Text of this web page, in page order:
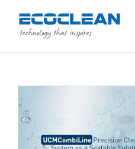
content